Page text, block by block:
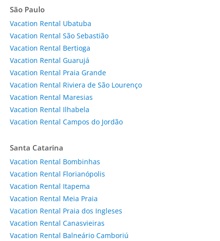
São Paulo
Vacation Rental Ubatuba
Vacation Rental São Sebastião
Vacation Rental Bertioga
Vacation Rental Guarujá
Vacation Rental Praia Grande
Vacation Rental Riviera de São Lourenço
Vacation Rental Maresias
Vacation Rental Ilhabela
Vacation Rental Campos do Jordão
Santa Catarina
Vacation Rental Bombinhas
Vacation Rental Florianópolis
Vacation Rental Itapema
Vacation Rental Meia Praia
Vacation Rental Praia dos Ingleses
Vacation Rental Canasvieiras
Vacation Rental Balneário Camboriú